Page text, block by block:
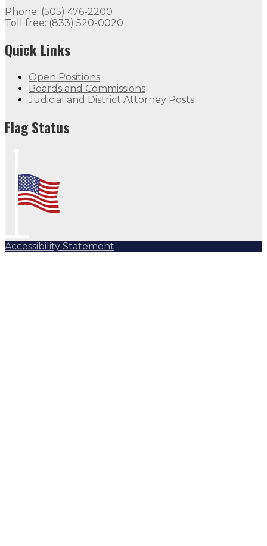
Phone: (505) 476-2200
Toll free: (833) 520-0020
Quick Links
Open Positions
Boards and Commissions
Judicial and District Attorney Posts
Flag Status
Accessibility Statement